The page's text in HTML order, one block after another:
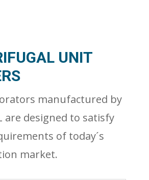
UNIT
manufactured by
are designed to satisfy
of today´s
market.